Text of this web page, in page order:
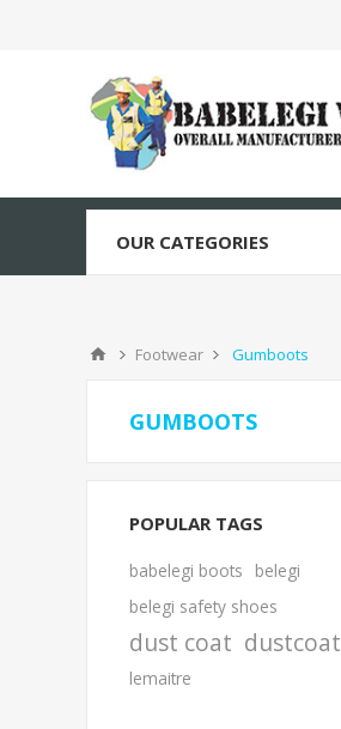
OUR CATEGORIES
Footwear Gumboots
GUMBOOTS
POPULAR TAGS
babelegi boots
belegi
belegi safety shoes
dust coat dustcoat
lemaitre